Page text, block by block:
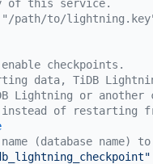
of this service.
"/path/to/
checkpoints.
data, TiDB
Lightning or another
of restarting
name (database name)